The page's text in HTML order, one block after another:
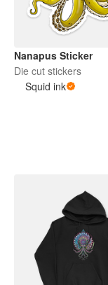
Nanapus Sticker
Die cut stickers
Squid ink